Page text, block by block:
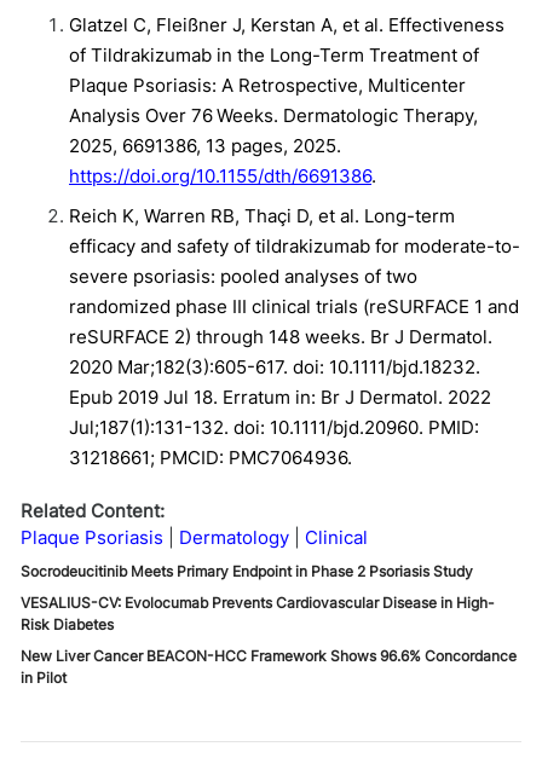
Glatzel C, Fleißner J, Kerstan A, et al. Effectiveness
of Tildrakizumab in the Long-Term Treatment of
Plaque Psoriasis: A Retrospective, Multicenter
Analysis Over 76 Weeks. Dermatologic Therapy,
2025, 6691386, 13 pages, 2025.
https://doi.org/10.1155/dth/6691386.
Reich K, Warren RB, Thaçi D, et al. Long-term
efficacy and safety of tildrakizumab for moderate-to-
severe psoriasis: pooled analyses of two
randomized phase III clinical trials (reSURFACE 1 and
reSURFACE 2) through 148 weeks. Br J Dermatol.
2020 Mar;182(3):605-617. doi: 10.1111/bjd.18232.
Epub 2019 Jul 18. Erratum in: Br J Dermatol. 2022
Jul;187(1):131-132. doi: 10.1111/bjd.20960. PMID:
31218661; PMCID: PMC7064936.
Related Content:
Plaque Psoriasis
Dermatology Clinical
Socrodeucitinib Meets Primary Endpoint in Phase 2 Psoriasis Study
VESALIUS-CV: Evolocumab Prevents Cardiovascular Disease in High-
Risk Diabetes
New Liver Cancer BEACON-HCC Framework Shows 96.6% Concordance
in Pilot